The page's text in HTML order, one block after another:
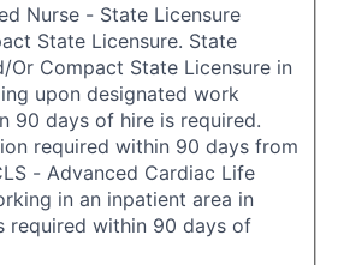
Nurse - State Licensure
State Licensure. State
Or Compact State Licensure in
upon designated work
90 days of hire is required.
required within 90 days from
- Advanced Cardiac Life
in an inpatient area in
required within 90 days of